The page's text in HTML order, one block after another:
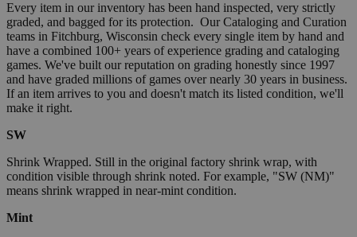
Every item in our inventory has been hand inspected, very strictly
graded, and bagged for its protection. Our Cataloging and Curation
teams in Fitchburg, Wisconsin check every single item by hand and
have a combined 100+ years of experience grading and cataloging
games. We've built our reputation on grading honestly since 1997
and have graded millions of games over nearly 30 years in business.
If an item arrives to you and doesn't match its listed condition, we'll
make it right.
SW
Shrink Wrapped. Still in the original factory shrink wrap, with
condition visible through shrink noted. For example, "SW (NM)"
means shrink wrapped in near-mint condition.
Mint